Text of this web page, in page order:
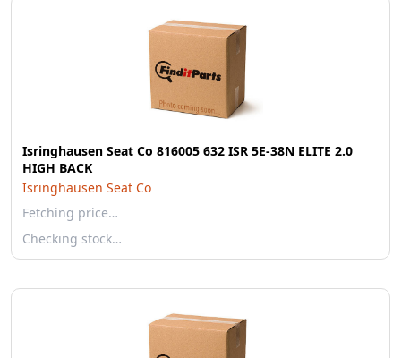
Isringhausen Seat Co 816005 632 ISR 5E-38N ELITE 2.0
HIGH BACK
Isringhausen Seat Co
Fetching price…
Checking stock…